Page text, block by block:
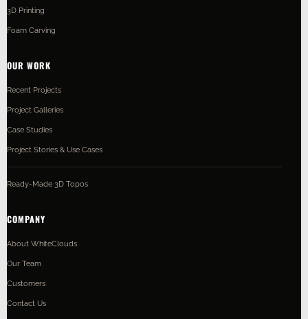
3D Printing
Foam Carving
OUR WORK
Recent Projects
Project Galleries
Case Studies
Project Stories & Use Cases
Ready-Made 3D Topos
COMPANY
About WhiteClouds
Our Team
Customers
Contact Us